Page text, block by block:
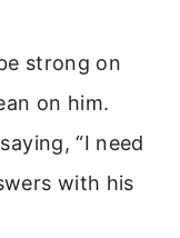
strong on
on him.
“I need
with his